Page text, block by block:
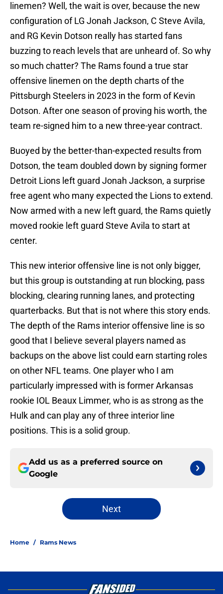
linemen? Well, the wait is over, because the new
configuration of LG Jonah Jackson, C Steve Avila,
and RG Kevin Dotson really has started fans
buzzing to reach levels that are unheard of. So why
so much chatter? The Rams found a true star
offensive linemen on the depth charts of the
Pittsburgh Steelers in 2023 in the form of Kevin
Dotson. After one season of proving his worth, the
team re-signed him to a new three-year contract.
Buoyed by the better-than-expected results from
Dotson, the team doubled down by signing former
Detroit Lions left guard Jonah Jackson, a surprise
free agent who many expected the Lions to extend.
Now armed with a new left guard, the Rams quietly
moved rookie left guard Steve Avila to start at
center.
This new interior offensive line is not only bigger,
but this group is outstanding at run blocking, pass
blocking, clearing running lanes, and protecting
quarterbacks. But that is not where this story ends.
The depth of the Rams interior offensive line is so
good that I believe several players named as
backups on the above list could earn starting roles
on other NFL teams. One player who I am
particularly impressed with is former Arkansas
rookie IOL Beaux Limmer, who is as strong as the
Hulk and can play any of three interior line
positions. This is a solid group.
Add us as a preferred source on
Google
Next
Home / Rams News